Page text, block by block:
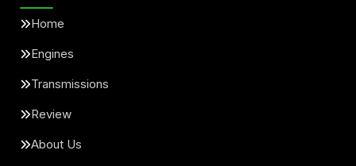
Home
Engines
Transmissions
Review
About Us